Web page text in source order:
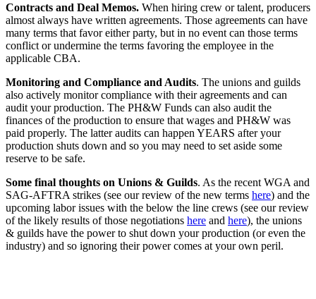
Contracts and Deal Memos. When hiring crew or talent, producers
almost always have written agreements. Those agreements can have
many terms that favor either party, but in no event can those terms
conflict or undermine the terms favoring the employee in the
applicable CBA.
Monitoring and Compliance and Audits. The unions and guilds
also actively monitor compliance with their agreements and can
audit your production. The PH&W Funds can also audit the
finances of the production to ensure that wages and PH&W was
paid properly. The latter audits can happen YEARS after your
production shuts down and so you may need to set aside some
reserve to be safe.
Some final thoughts on Unions & Guilds. As the recent WGA and
SAG-AFTRA strikes (see our review of the new terms here) and the
upcoming labor issues with the below the line crews (see our review
of the likely results of those negotiations here and here), the unions
& guilds have the power to shut down your production (or even the
industry) and so ignoring their power comes at your own peril.